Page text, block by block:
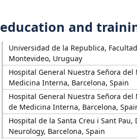
education and
Universidad de la Republica,
Montevideo, Uruguay
Hospital General Nuestra Señora del
Medicina Interna, Barcelona, Spain
Hospital General Nuestra Señora del
de Medicina Interna, Barcelona,
Hospital de la Santa Creu i Sant
Neurology, Barcelona, Spain